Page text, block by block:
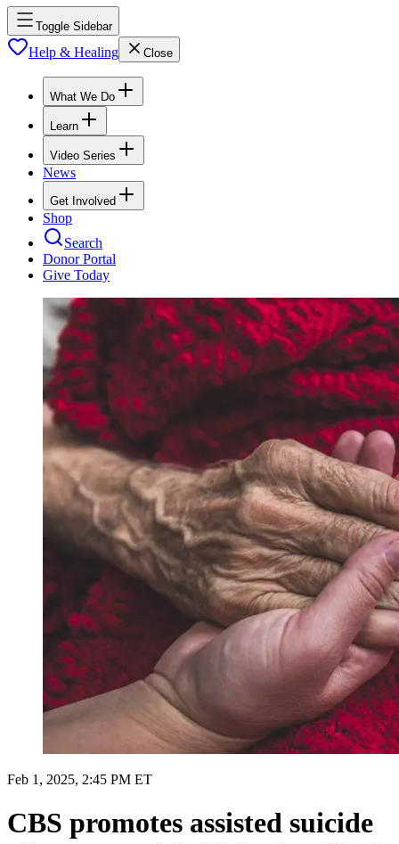
Toggle Sidebar
Help & Healing Close
What We Do
Learn
Video Series
News
Get Involved
Shop
Search
Donor Portal
Give Today
Feb 1, 2025, 2:45 PM ET
CBS promotes assisted suicide